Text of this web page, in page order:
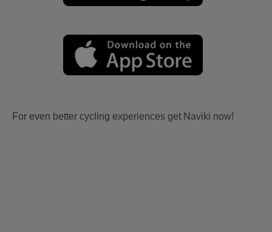
For even better cycling experiences get Naviki now!